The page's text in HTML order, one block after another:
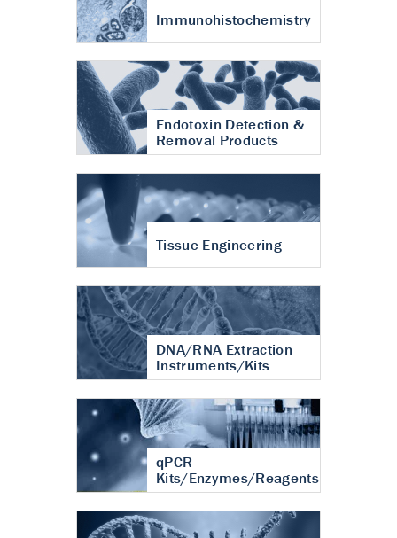
Immunohistochemistry
Endotoxin Detection &
Removal Products
Tissue Engineering
DNA/RNA Extraction
Instruments/Kits
qPCR
Kits/Enzymes/Reagents